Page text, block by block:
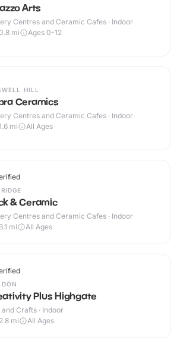
Arts
Centres and Ceramic Cafes · Indoor
mi Ages 0-12
HILL
Ceramics
Centres and Ceramic Cafes · Indoor
mi All Ages
& Ceramic
Centres and Ceramic Cafes · Indoor
mi All Ages
Plus Highgate
Crafts · Indoor
mi All Ages